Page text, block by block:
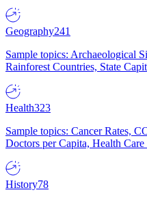
Geography241
Sample topics: Archaeological
Rainforest Countries, State
Health323
Sample topics: Cancer Rates,
Doctors per Capita, Health Care
History78